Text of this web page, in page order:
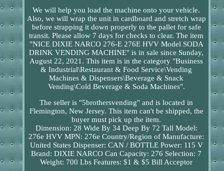
We will help you load the machine onto your vehicle.
Also, we will wrap the unit in cardboard and stretch wrap
before strapping it down properly to the pallet for safe
transit. Please allow 7 days for checks to clear. The item
"NICE DIXIE NARCO 276-E 276E HVV Model SODA
DRINK VENDING MACHINE" is in sale since Sunday,
August 22, 2021. This item is in the category "Business
& Industrial\Restaurant & Food Service\Vending
Machines & Dispensers\Beverage & Snack
Vending\Cold Beverage & Soda Machines".
The seller is "5brothersvending" and is located in
Flemington, New Jersey. This item can't be shipped, the
buyer must pick up the item.
Dimension: 28 Wide By 34 Deep By 72 Tall Model:
276e HVV MPN: 276e Country/Region of Manufacture:
United States Dispenser: CAN / BOTTLE Power: 115 V
Brand: DIXIE NARCO Can Capacity: 276 Selection: 7
Weight: 700 Lbs Features: $1 & $5 Bill Acceptor